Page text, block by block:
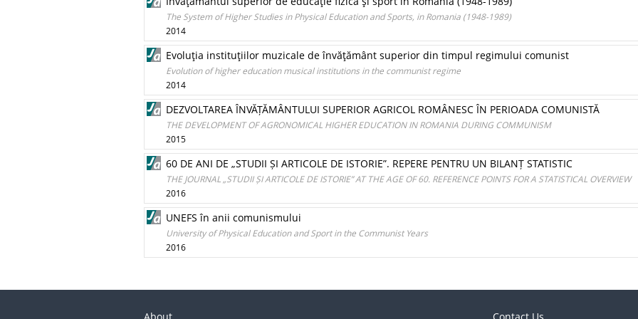
The System of Higher Studies in Physical Education and Sports, in Romania (1948-1989)
2014
Evoluţia instituţiilor muzicale de învăţământ superior din timpul regimului comunist
Evolution of higher education musical institutions in the communist regime
2014
DEZVOLTAREA ÎNVĂȚĂMÂNTULUI SUPERIOR AGRICOL ROMÂNESC ÎN PERIOADA COMUNISTĂ
THE DEVELOPMENT OF AGRONOMICAL HIGHER EDUCATION IN ROMANIA DURING COMMUNISM
2015
60 DE ANI DE „STUDII ȘI ARTICOLE DE ISTORIE”. REPERE PENTRU UN BILANȚ STATISTIC
THE JOURNAL „STUDII ȘI ARTICOLE DE ISTORIE” AT THE AGE OF 60. REFERENCE POINTS FOR A STATISTICAL OVERVIEW
2016
UNEFS în anii comunismului
University of Physical Education and Sport in the Communist Years
2016